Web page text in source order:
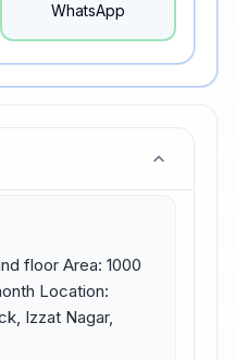
floor Area: 1000
Location:
Izzat Nagar,
WhatsApp